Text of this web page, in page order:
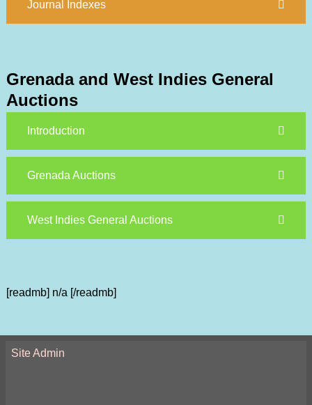
Journal Indexes
Grenada and West Indies General
Auctions
Introduction
Grenada Auctions
West Indies General Auctions
[readmb] n/a [/readmb]
Site Admin